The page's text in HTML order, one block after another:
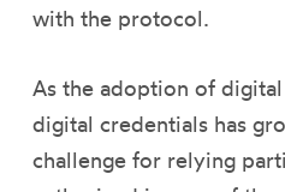
with the protocol.
As the adoption of
digital credentials has
challenge for relying